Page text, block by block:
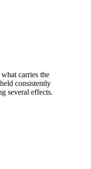
carries the
consistently
several effects.